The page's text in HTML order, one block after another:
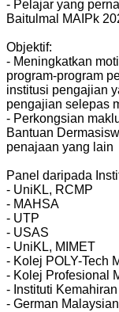
- Pelajar yang
Baitulmal MAIPk
Objektif:
- Meningkatkan
program-program
institusi pengajian
pengajian selepas
- Perkongsian
Bantuan
penajaan yang lain
Panel daripada
- UniKL, RCMP
- MAHSA
- UTP
- USAS
- UniKL, MIMET
- Kolej POLY-Tech
- Kolej Profesional
- Instituti
- German